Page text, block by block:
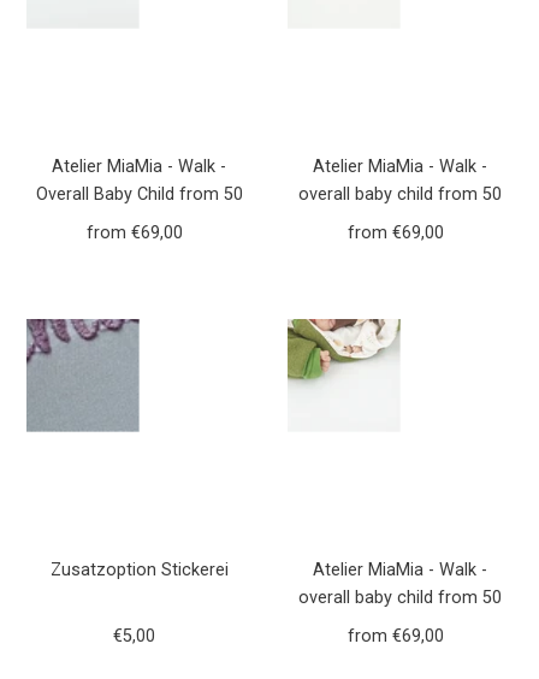
Atelier MiaMia - Walk -
Overall Baby Child from 50
to 110 Designer Forest
Regular
from €69,00
Atelier MiaMia - Walk -
overall baby child from 50
to 110 designer flowers
Regular
from €69,00
Zusatzoption Stickerei
Regular
€5,00
Atelier MiaMia - Walk -
overall baby child from 50
to 110 designer walk overall
Regular
from €69,00